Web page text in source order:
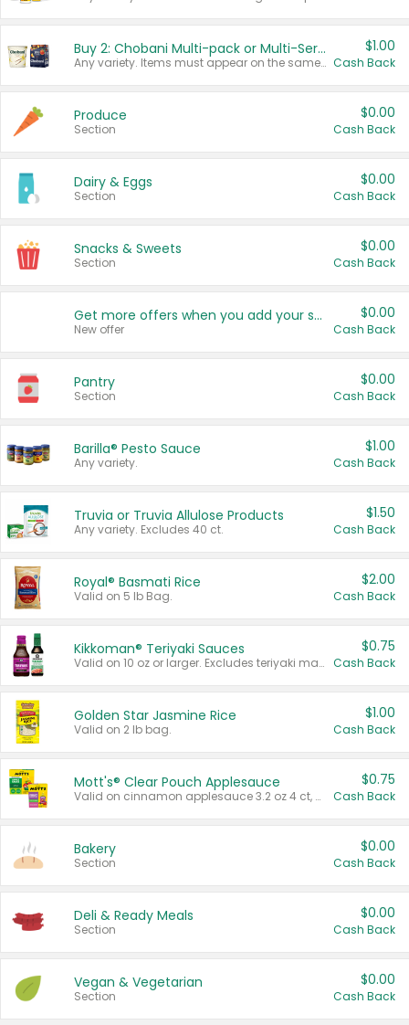
Buy 2: Chobani Multi-pack or Multi-Serve Yogurts
Any variety. Items must appear on the same receipt. One (1) multi-pack is considered one (1) item purchased.
$1.00
Cash Back
Produce
Section
$0.00
Cash Back
Dairy & Eggs
Section
$0.00
Cash Back
Snacks & Sweets
Section
$0.00
Cash Back
Get more offers when you add your state!
New offer
$0.00
Cash Back
Pantry
Section
$0.00
Cash Back
Barilla® Pesto Sauce
Any variety.
$1.00
Cash Back
Truvia or Truvia Allulose Products
Any variety. Excludes 40 ct.
$1.50
Cash Back
Royal® Basmati Rice
Valid on 5 lb Bag.
$2.00
Cash Back
Kikkoman® Teriyaki Sauces
Valid on 10 oz or larger. Excludes teriyaki marinade & sauce original 10 oz.
$0.75
Cash Back
Golden Star Jasmine Rice
Valid on 2 lb bag.
$1.00
Cash Back
Mott's® Clear Pouch Applesauce
Valid on cinnamon applesauce 3.2 oz 4 ct, applesauce 3.2 oz 4 ct, no sugar added applesauce 3.2 oz 4 ct, or fruit smoothie mixed berry 4.2 oz 4 ct.
$0.75
Cash Back
Bakery
Section
$0.00
Cash Back
Deli & Ready Meals
Section
$0.00
Cash Back
Vegan & Vegetarian
Section
$0.00
Cash Back